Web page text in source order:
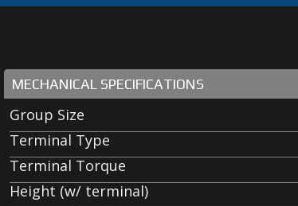
MECHANICAL SPECIFICATIONS
Group Size
Terminal Type
Terminal Torque
Height (w/ terminal)